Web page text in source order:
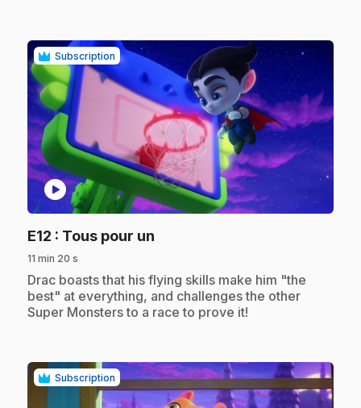
Subscription
play_circle
E12 : Tous pour un
11 min 20 s
.Drac boasts that his flying skills make him "the
best" at everything, and challenges the other
Super Monsters to a race to prove it!
Subscription